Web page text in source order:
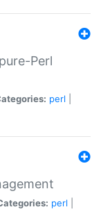
Perl
perl
perl